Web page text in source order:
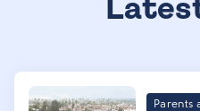
Parents